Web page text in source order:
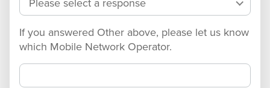
If you answered Other above, please let us know
which Mobile Network Operator.